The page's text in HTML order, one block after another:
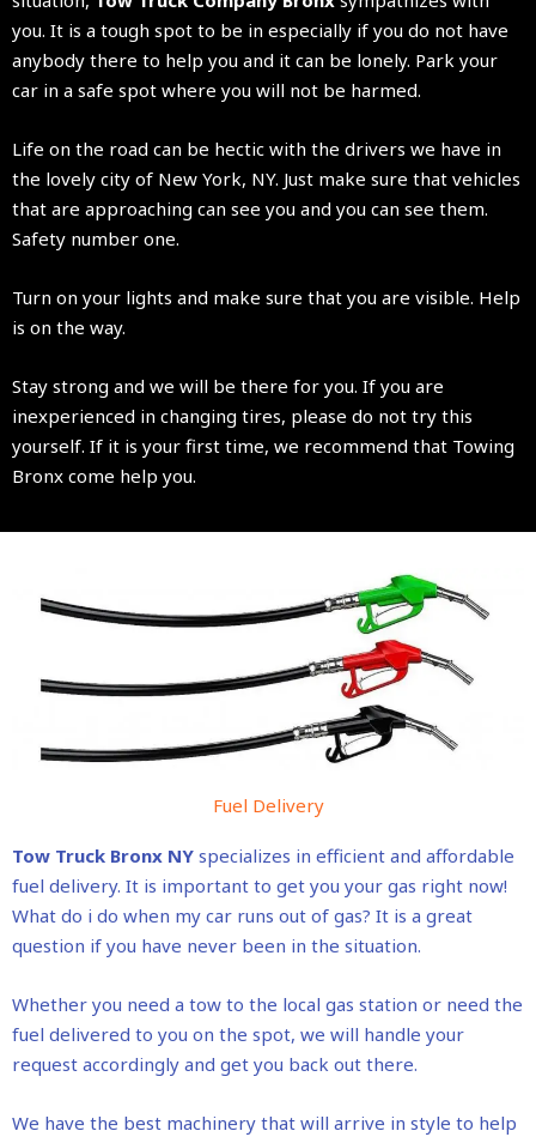
you. It is a tough spot to be in especially if you do not have
anybody there to help you and it can be lonely. Park your
car in a safe spot where you will not be harmed.
Life on the road can be hectic with the drivers we have in
the lovely city of New York, NY. Just make sure that vehicles
that are approaching can see you and you can see them.
Safety number one.
Turn on your lights and make sure that you are visible. Help
is on the way.
Stay strong and we will be there for you. If you are
inexperienced in changing tires, please do not try this
yourself. If it is your first time, we recommend that Towing
Bronx come help you.
Fuel Delivery
Tow Truck Bronx NY specializes in efficient and affordable
fuel delivery. It is important to get you your gas right now!
What do i do when my car runs out of gas? It is a great
question if you have never been in the situation.
Whether you need a tow to the local gas station or need the
fuel delivered to you on the spot, we will handle your
request accordingly and get you back out there.
We have the best machinery that will arrive in style to help